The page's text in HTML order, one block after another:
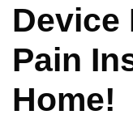
Device
Pain
Home!